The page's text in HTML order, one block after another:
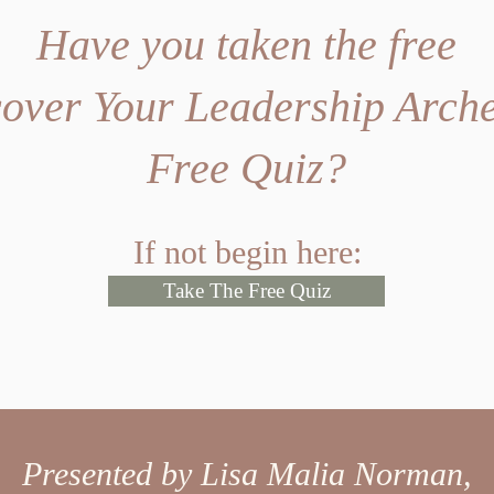
Have you taken the free
Your Leadership
Free Quiz?
If not begin here:
Take The Free Quiz
Presented by Lisa Malia Norman,